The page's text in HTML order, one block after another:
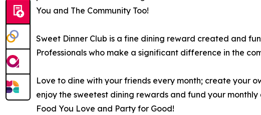
You and The Community Too!
Sweet Dinner Club is a fine dining reward created and
Professionals who make a significant difference in the
Love to dine with your friends every month; create your
enjoy the sweetest dining rewards and fund your monthly
Food You Love and Party for Good!